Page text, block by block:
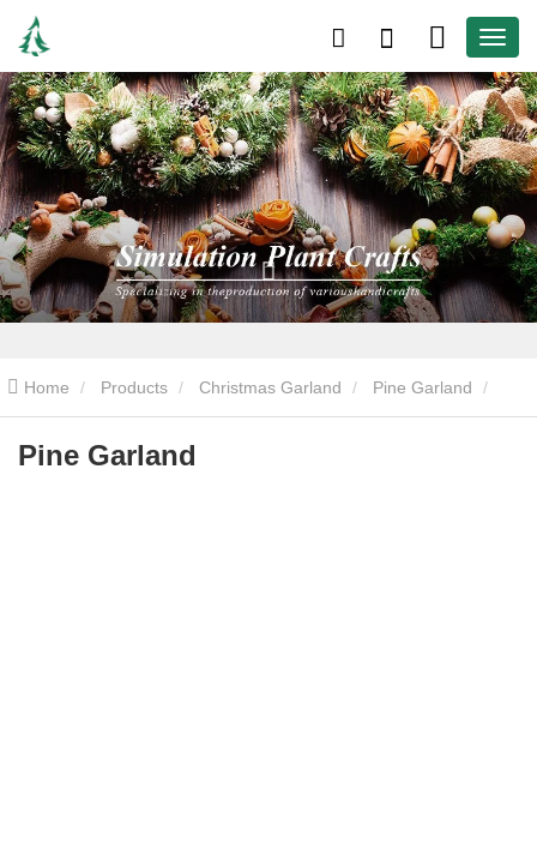
Home Products Christmas Garland Pine Garland
Pine Garland
Pine Garland